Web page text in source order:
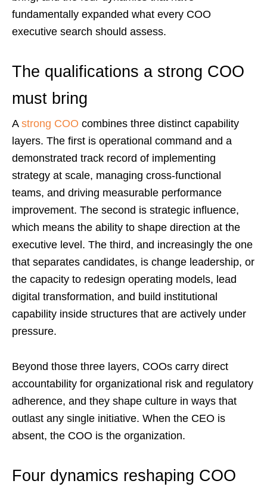
fundamentally expanded what every COO
executive search should assess.
The qualifications a strong COO
must bring
A strong COO combines three distinct capability
layers. The first is operational command and a
demonstrated track record of implementing
strategy at scale, managing cross-functional
teams, and driving measurable performance
improvement. The second is strategic influence,
which means the ability to shape direction at the
executive level. The third, and increasingly the one
that separates candidates, is change leadership, or
the capacity to redesign operating models, lead
digital transformation, and build institutional
capability inside structures that are actively under
pressure.
Beyond those three layers, COOs carry direct
accountability for organizational risk and regulatory
adherence, and they shape culture in ways that
outlast any single initiative. When the CEO is
absent, the COO is the organization.
Four dynamics reshaping COO